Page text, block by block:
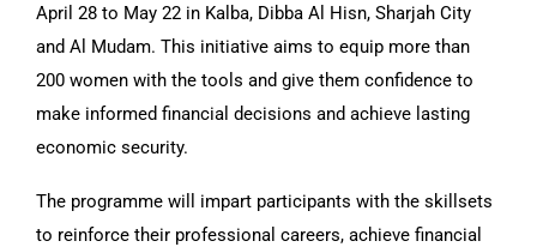
April 28 to May 22 in Kalba, Dibba Al Hisn, Sharjah City
and Al Mudam. This initiative aims to equip more than
200 women with the tools and give them confidence to
make informed financial decisions and achieve lasting
economic security.
The programme will impart participants with the skillsets
to reinforce their professional careers, achieve financial